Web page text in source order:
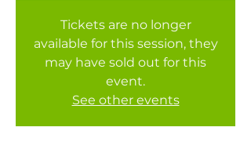
Tickets are no longer
available for this session, they
may have sold out for this
event.
See other events